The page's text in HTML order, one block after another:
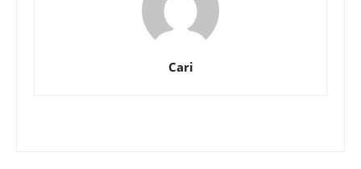
Cari